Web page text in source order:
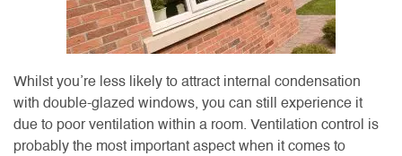
Whilst you’re less likely to attract internal condensation
with double-glazed windows, you can still experience it
due to poor ventilation within a room. Ventilation control is
probably the most important aspect when it comes to